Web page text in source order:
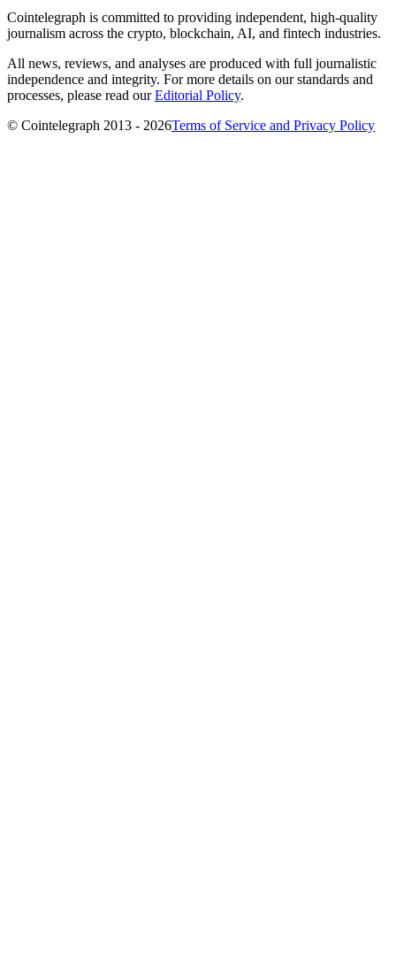
Cointelegraph is committed to providing independent, high-quality
journalism across the crypto, blockchain, AI, and fintech industries.
All news, reviews, and analyses are produced with full journalistic
independence and integrity. For more details on our standards and
processes, please read ourEditorial Policy.
© Cointelegraph 2013 - 2026Terms of Service and Privacy Policy